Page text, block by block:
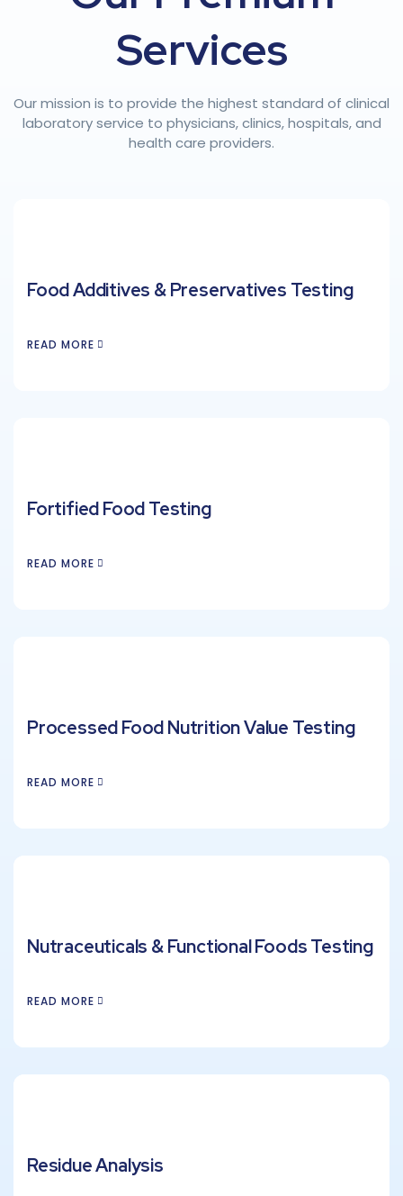
Services
Our mission is to provide the highest standard of clinical
laboratory service to physicians, clinics, hospitals, and
health care providers.
Food Additives & Preservatives Testing
READ MORE
Fortified Food Testing
READ MORE
Processed Food Nutrition Value Testing
READ MORE
Nutraceuticals & Functional Foods Testing
READ MORE
Residue Analysis